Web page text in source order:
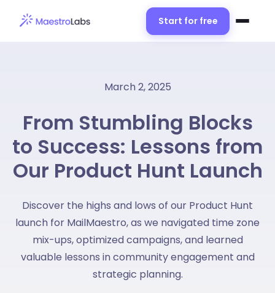
Start for free
March 2, 2025
From Stumbling Blocks
to Success: Lessons from
Our Product Hunt Launch
Discover the highs and lows of our Product Hunt
launch for MailMaestro, as we navigated time zone
mix-ups, optimized campaigns, and learned
valuable lessons in community engagement and
strategic planning.